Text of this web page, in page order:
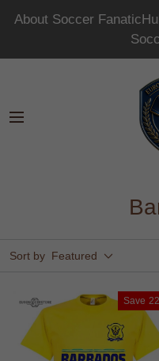
About Soccer
Sort by Featured
Save